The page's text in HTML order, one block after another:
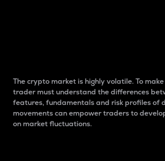
The crypto market is highly volatile. To
trader must understand the differences
features, fundamentals and risk profiles of
movements can empower traders to
on market fluctuations.